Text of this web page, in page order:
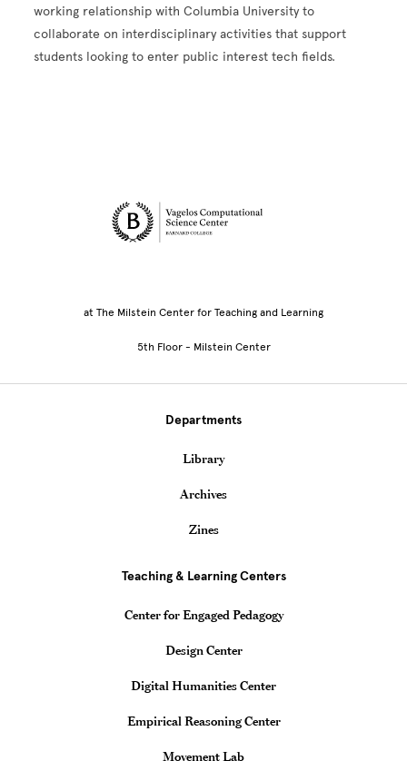
working relationship with Columbia University to
collaborate on interdisciplinary activities that support
students looking to enter public interest tech fields.
Site Footer
at The Milstein Center for Teaching and Learning
5th Floor - Milstein Center
Departments
Library
Archives
Zines
Teaching & Learning Centers
Center for Engaged Pedagogy
Design Center
Digital Humanities Center
Empirical Reasoning Center
Movement Lab